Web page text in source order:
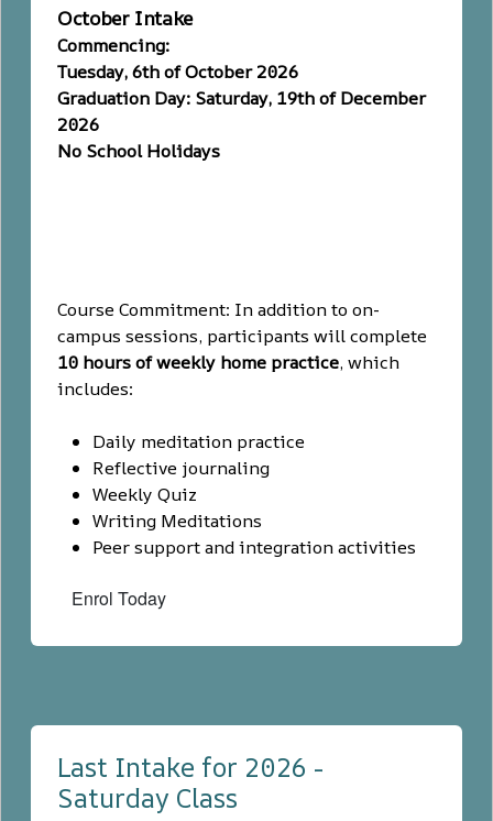
October Intake
Commencing:
Tuesday, 6th of October 2026
Graduation Day: Saturday, 19th of December
2026
No School Holidays
Course Commitment: In addition to on-
campus sessions, participants will complete
10 hours of weekly home practice, which
includes:
Daily meditation practice
Reflective journaling
Weekly Quiz
Writing Meditations
Peer support and integration activities
Enrol Today
Last Intake for 2026 -
Saturday Class